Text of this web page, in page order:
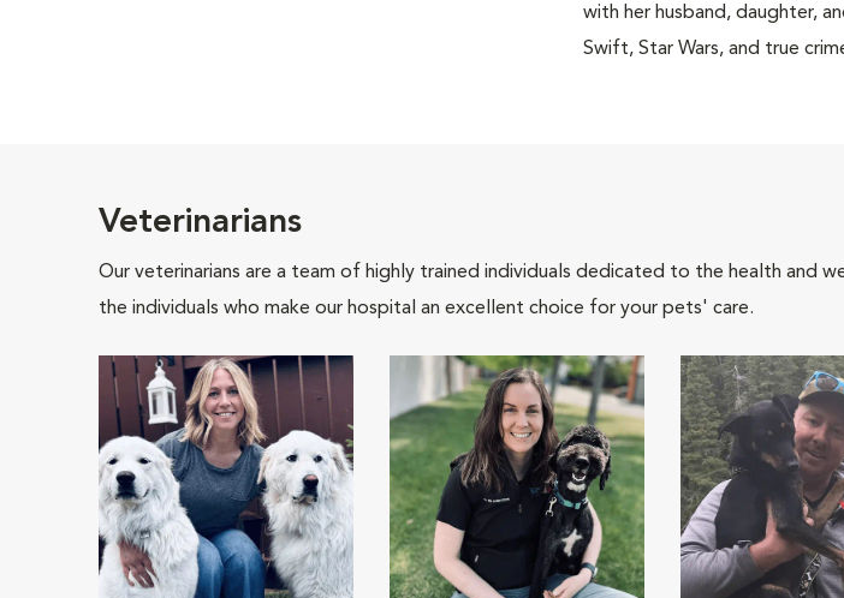
with her husband, daughter,
Swift, Star Wars, and true
Veterinarians
Our veterinarians are a team of highly trained individuals dedicated to the health and
the individuals who make our hospital an excellent choice for your pets' care.